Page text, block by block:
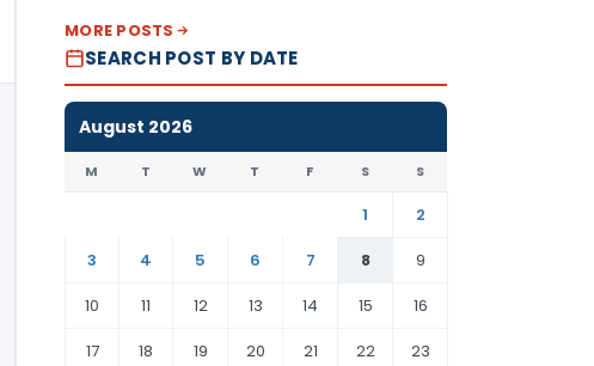
MORE POSTS
SEARCH POST BY DATE
August 2026
M T W T F S S
1
2
3
4 5 6 7 8
9
10
11 12 13 14 15
16
17
18 19 20 21 22 23